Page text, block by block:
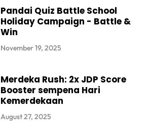
Pandai Quiz Battle School
Holiday Campaign - Battle &
Win
November 19, 2025
Merdeka Rush: 2x JDP Score
Booster sempena Hari
Kemerdekaan
August 27, 2025